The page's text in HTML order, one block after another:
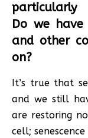
particularly
Do we
and other
on?
It’s true that
and we still
are restoring
cell;